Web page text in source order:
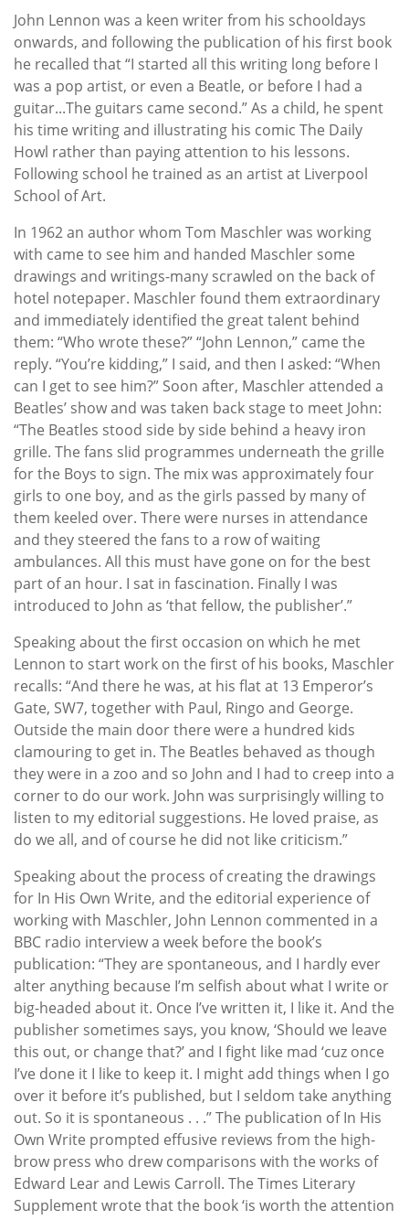
John Lennon was a keen writer from his schooldays
onwards, and following the publication of his first book
he recalled that “I started all this writing long before I
was a pop artist, or even a Beatle, or before I had a
guitar...The guitars came second.” As a child, he spent
his time writing and illustrating his comic The Daily
Howl rather than paying attention to his lessons.
Following school he trained as an artist at Liverpool
School of Art.
In 1962 an author whom Tom Maschler was working
with came to see him and handed Maschler some
drawings and writings-many scrawled on the back of
hotel notepaper. Maschler found them extraordinary
and immediately identified the great talent behind
them: “Who wrote these?” “John Lennon,” came the
reply. “You’re kidding,” I said, and then I asked: “When
can I get to see him?” Soon after, Maschler attended a
Beatles’ show and was taken back stage to meet John:
“The Beatles stood side by side behind a heavy iron
grille. The fans slid programmes underneath the grille
for the Boys to sign. The mix was approximately four
girls to one boy, and as the girls passed by many of
them keeled over. There were nurses in attendance
and they steered the fans to a row of waiting
ambulances. All this must have gone on for the best
part of an hour. I sat in fascination. Finally I was
introduced to John as ‘that fellow, the publisher’.”
Speaking about the first occasion on which he met
Lennon to start work on the first of his books, Maschler
recalls: “And there he was, at his flat at 13 Emperor’s
Gate, SW7, together with Paul, Ringo and George.
Outside the main door there were a hundred kids
clamouring to get in. The Beatles behaved as though
they were in a zoo and so John and I had to creep into a
corner to do our work. John was surprisingly willing to
listen to my editorial suggestions. He loved praise, as
do we all, and of course he did not like criticism.”
Speaking about the process of creating the drawings
for In His Own Write, and the editorial experience of
working with Maschler, John Lennon commented in a
BBC radio interview a week before the book’s
publication: “They are spontaneous, and I hardly ever
alter anything because I’m selfish about what I write or
big-headed about it. Once I’ve written it, I like it. And the
publisher sometimes says, you know, ‘Should we leave
this out, or change that?’ and I fight like mad ‘cuz once
I’ve done it I like to keep it. I might add things when I go
over it before it’s published, but I seldom take anything
out. So it is spontaneous . . .” The publication of In His
Own Write prompted effusive reviews from the high-
brow press who drew comparisons with the works of
Edward Lear and Lewis Carroll. The Times Literary
Supplement wrote that the book ‘is worth the attention